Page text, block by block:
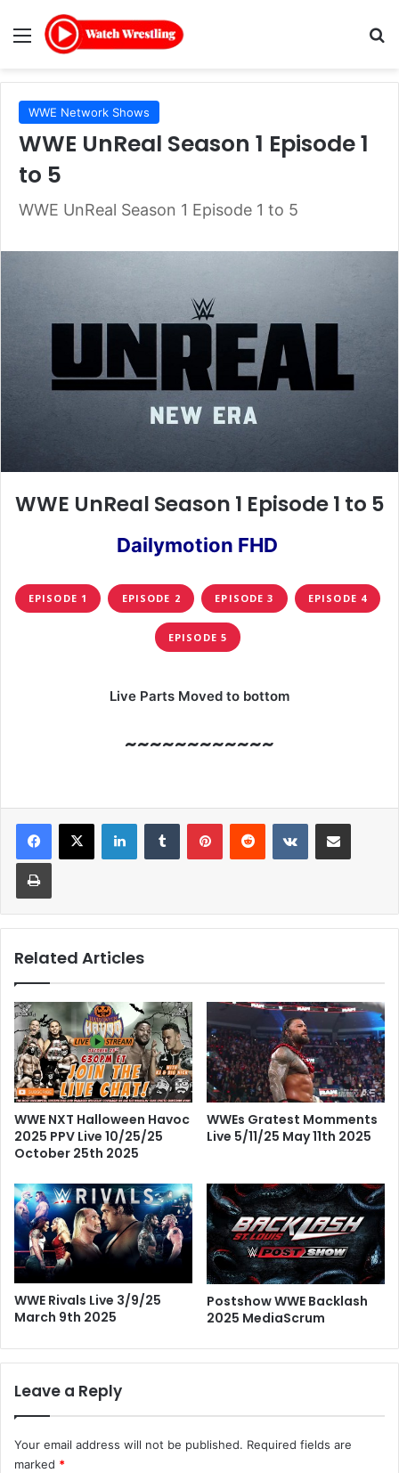
Menu
WWE Network Shows
WWE UnReal Season 1 Episode 1
to 5
WWE UnReal Season 1 Episode 1 to 5
WWE UnReal Season 1 Episode 1 to 5
Dailymotion FHD
EPISODE 1 EPISODE 2 EPISODE 3 EPISODE 4
EPISODE 5
Live Parts Moved to bottom
~~~~~~~~~~~~
LinkedInTumblr PinterestReddit VKontakteShare via Email
Print
Related Articles
WWE NXT Halloween Havoc
2025 PPV Live 10/25/25
October 25th 2025
WWEs Gratest Momments
Live 5/11/25 May 11th 2025
WWE Rivals Live 3/9/25
March 9th 2025
Postshow WWE Backlash
2025 MediaScrum
Leave a Reply
Your email address will not be published. Required fields are
marked *